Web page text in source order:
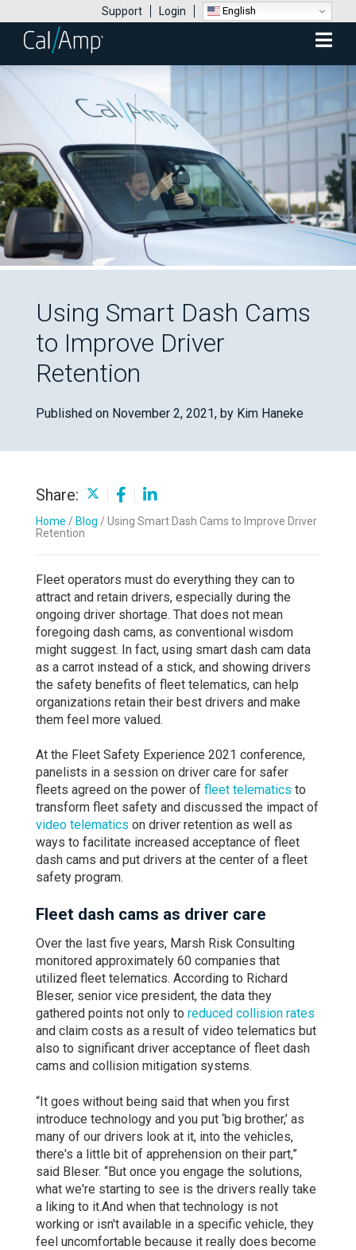
Support Login English
Mobile
Menu
Using Smart Dash Cams
to Improve Driver
Retention
Published on November 2, 2021, by Kim Haneke
Share:
Home / Blog / Using Smart Dash Cams to Improve Driver
Retention
Fleet operators must do everything they can to
attract and retain drivers, especially during the
ongoing driver shortage. That does not mean
foregoing dash cams, as conventional wisdom
might suggest. In fact, using smart dash cam data
as a carrot instead of a stick, and showing drivers
the safety benefits of fleet telematics, can help
organizations retain their best drivers and make
them feel more valued.
At the Fleet Safety Experience 2021 conference,
panelists in a session on driver care for safer
fleets agreed on the power of fleet telematics to
transform fleet safety and discussed the impact of
video telematics on driver retention as well as
ways to facilitate increased acceptance of fleet
dash cams and put drivers at the center of a fleet
safety program.
Fleet dash cams as driver care
Over the last five years, Marsh Risk Consulting
monitored approximately 60 companies that
utilized fleet telematics. According to Richard
Bleser, senior vice president, the data they
gathered points not only to reduced collision rates
and claim costs as a result of video telematics but
also to significant driver acceptance of fleet dash
cams and collision mitigation systems.
“It goes without being said that when you first
introduce technology and you put ‘big brother,’ as
many of our drivers look at it, into the vehicles,
there's a little bit of apprehension on their part,”
said Bleser. “But once you engage the solutions,
what we're starting to see is the drivers really take
a liking to it.And when that technology is not
working or isn't available in a specific vehicle, they
feel uncomfortable because it really does become